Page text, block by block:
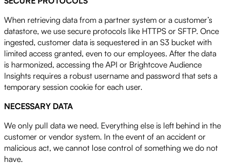
When retrieving data from a partner system or a customer’s
datastore, we use secure protocols like HTTPS or SFTP. Once
ingested, customer data is sequestered in an S3 bucket with
limited access granted, even to our employees. After the data
is harmonized, accessing the API or Brightcove Audience
Insights requires a robust username and password that sets a
temporary session cookie for each user.
NECESSARY DATA
We only pull data we need. Everything else is left behind in the
customer or vendor system. In the event of an accident or
malicious act, we cannot lose control of something we do not
have.